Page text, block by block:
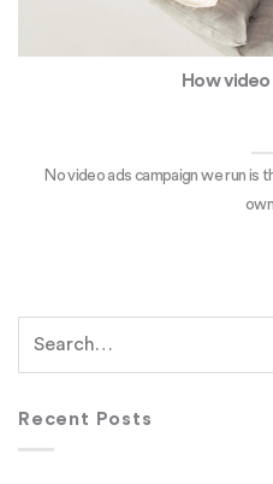
How video
No video ads campaign we run is
own
Recent Posts